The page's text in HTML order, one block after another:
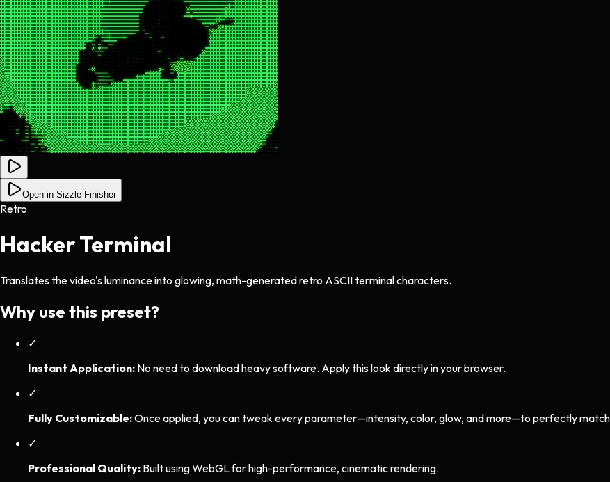
Open in Sizzle Finisher
Retro
Hacker Terminal
Translates the video's luminance into glowing, math-generated retro ASCII terminal characters.
Why use this preset?
✓
Instant Application: No need to download heavy software. Apply this look directly in your browser.
✓
Fully Customizable:Once applied, you can tweak every parameter—intensity, color, glow, and more—to perfectly
✓
Professional Quality: Built using WebGL for high-performance, cinematic rendering.